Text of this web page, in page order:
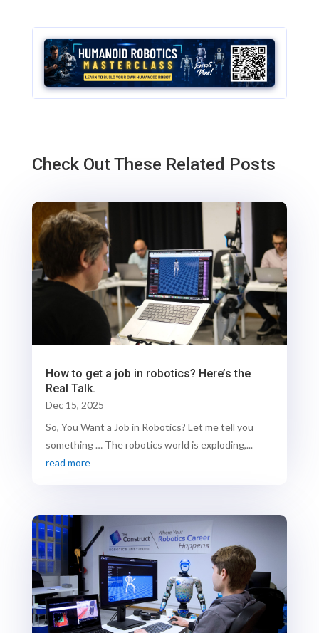
Check Out These Related Posts
How to get a job in robotics? Here’s the
Real Talk.
Dec 15, 2025
So, You Want a Job in Robotics? Let me tell you
something … The robotics world is exploding,...
read more